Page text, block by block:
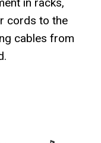
cords to the
cables from